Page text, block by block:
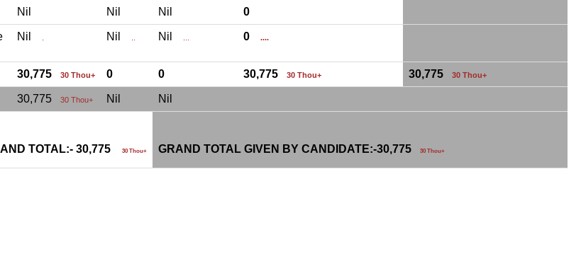
Nil Nil Nil 0
Nil . Nil .. Nil ... 0 ....
30,775 30 Thou+ 0 0 30,775 30 Thou+ 30,775 30 Thou+
30,775 30 Thou+ Nil Nil
TOTAL:- 30,775 30 Thou+ GRAND TOTAL GIVEN BY CANDIDATE:-30,775 30 Thou+